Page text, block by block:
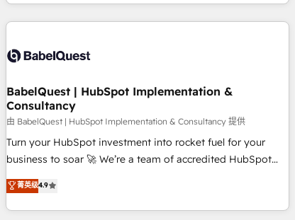
Strategy to Operations. We specialize in CRM onboarding
and implementation, web design, sales & marketing
experience working with tech companies and
empowering our clients and developing their autonomy. Get
to grips with HubSpot through guided implementation and
seamless integration of the CRM platform into your digital
ecosystem. Would you like support in deploying your
inbound marketing strategy? We'll provide support tailored
we are part of the most certified Canadian agencies, and we
both hold Onboarding Accreditations. Based in Canada
BabelQuest | HubSpot Implementation &
Consultancy
由 BabelQuest | HubSpot Implementation & Consultancy 提供
Turn your HubSpot investment into rocket fuel for your
business to soar 🚀 We’re a team of accredited HubSpot
experts ready to help you. We can implement the platform
into complex business environments, optimise what you've
got and make sure you can actually use it, build your
菁英级4.9